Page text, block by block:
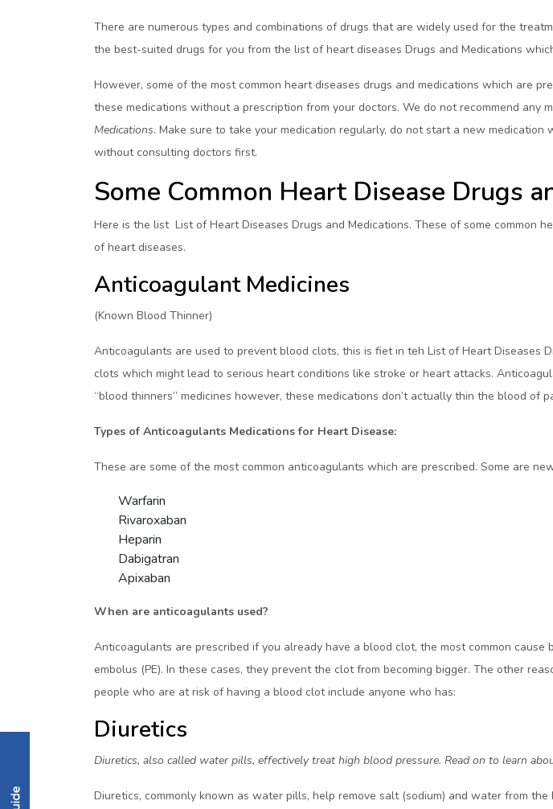
There are numerous types and combinations of drugs that are widely used for the
the best-suited drugs for you from the list of heart diseases Drugs and Medications
However, some of the most common heart diseases drugs and medications which are
these medications without a prescription from your doctors. We do not recommend any
Medications. Make sure to take your medication regularly, do not start a new
without consulting doctors first.
Some Common Heart Disease Drugs
Here is the list List of Heart Diseases Drugs and Medications. These of some common
of heart diseases.
Anticoagulant Medicines
(Known Blood Thinner)
Anticoagulants are used to prevent blood clots, this is fiet in teh List of Heart Diseases
clots which might lead to serious heart conditions like stroke or heart attacks.
“blood thinners” medicines however, these medications don’t actually thin the blood of
Types of Anticoagulants Medications for Heart Disease:
These are some of the most common anticoagulants which are prescribed. Some are
Warfarin
Rivaroxaban
Heparin
Dabigatran
Apixaban
When are anticoagulants used?
Anticoagulants are prescribed if you already have a blood clot, the most common
embolus (PE). In these cases, they prevent the clot from becoming bigger. The other
people who are at risk of having a blood clot include anyone who has:
Diuretics
Diuretics, also called water pills, effectively treat high blood pressure. Read on to learn
Diuretics, commonly known as water pills, help remove salt (sodium) and water from